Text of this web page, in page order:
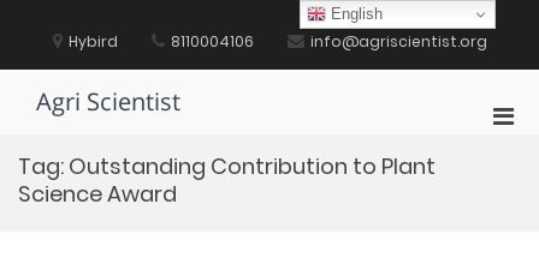
content Hybird 8110004106 info@agriscientist.org
Agri Scientist
Tag: Outstanding Contribution to Plant
Science Award
English